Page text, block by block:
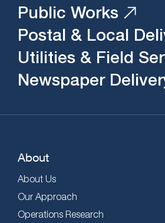
Public Works
Postal & Local
Utilities & Field
Newspaper
About
About Us
Our Approach
Operations Research